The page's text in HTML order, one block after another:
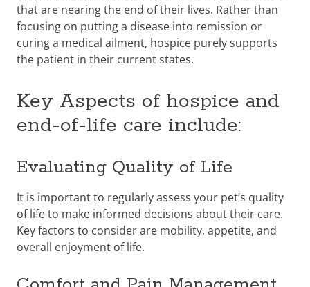
that are nearing the end of their lives. Rather than
focusing on putting a disease into remission or
curing a medical ailment, hospice purely supports
the patient in their current states.
Key Aspects of hospice and
end-of-life care include:
Evaluating Quality of Life
It is important to regularly assess your pet’s quality
of life to make informed decisions about their care.
Key factors to consider are mobility, appetite, and
overall enjoyment of life.